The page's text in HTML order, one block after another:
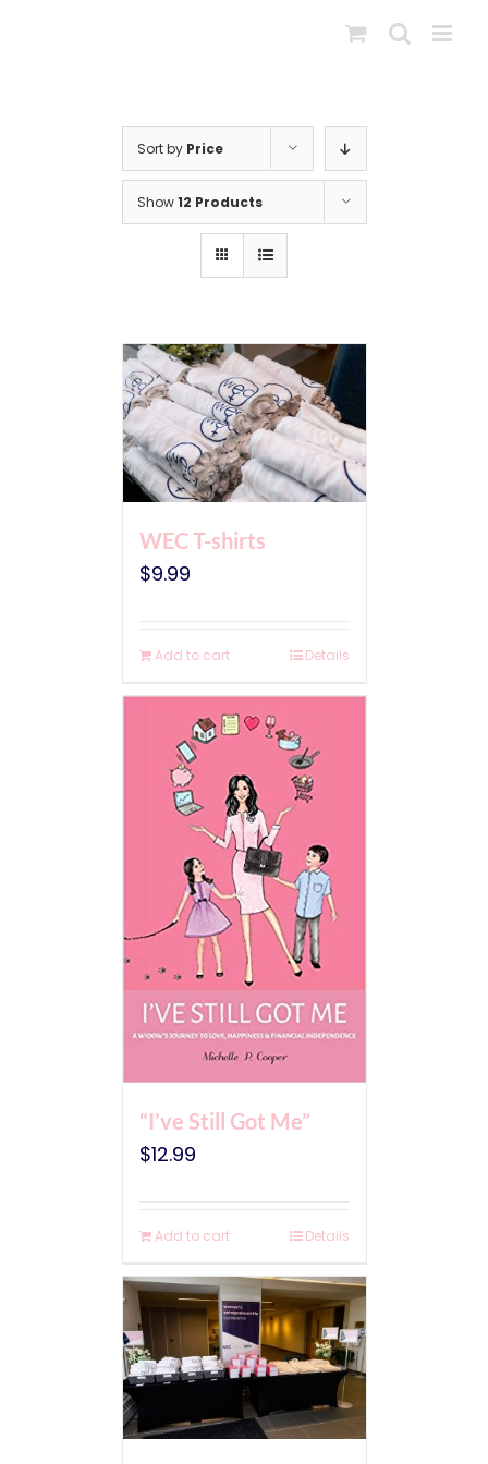
Sort by Price
Show12 Products
WEC T-shirts
$9.99
Add to cart Details
“I’ve Still Got Me”
$12.99
Add to cart Details